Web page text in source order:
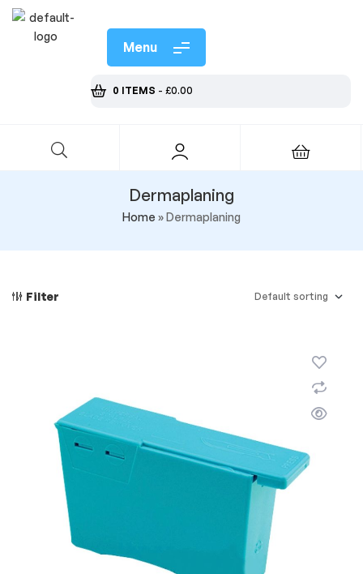
Menu
0 ITEMS - £0.00
Dermaplaning
Home »Dermaplaning
Filter